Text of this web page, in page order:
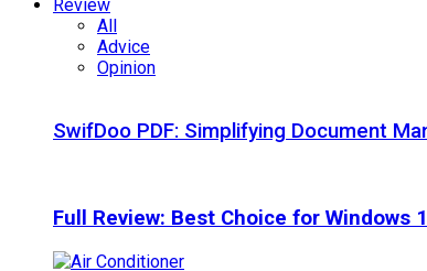
Review
All
Advice
Opinion
SwifDoo PDF: Simplifying Document
Full Review: Best Choice for Windows